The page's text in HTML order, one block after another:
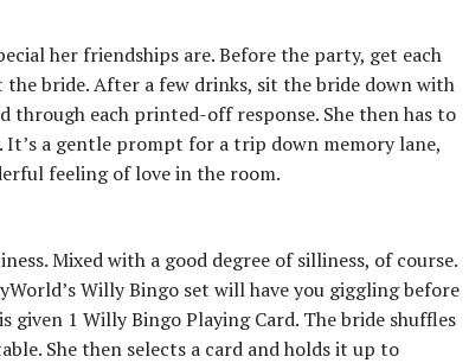
her friendships are. Before the party, get each
bride. After a few drinks, sit the bride down with
through each printed-off response. She then has to
It’s a gentle prompt for a trip down memory lane,
feeling of love in the room.
Mixed with a good degree of silliness, of course.
Willy Bingo set will have you giggling before
given 1 Willy Bingo Playing Card. The bride shuffles
She then selects a card and holds it up to